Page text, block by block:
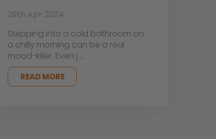
29th Apr 2024
Stepping into a cold bathroom on
a chilly morning can be a real
mood-killer. Even j …
READ MORE